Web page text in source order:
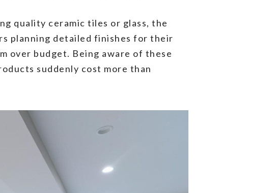
quality ceramic tiles or glass, the
planning detailed finishes for their
over budget. Being aware of these
suddenly cost more than